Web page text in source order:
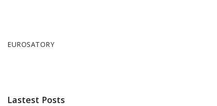
EUROSATORY
Lastest Posts